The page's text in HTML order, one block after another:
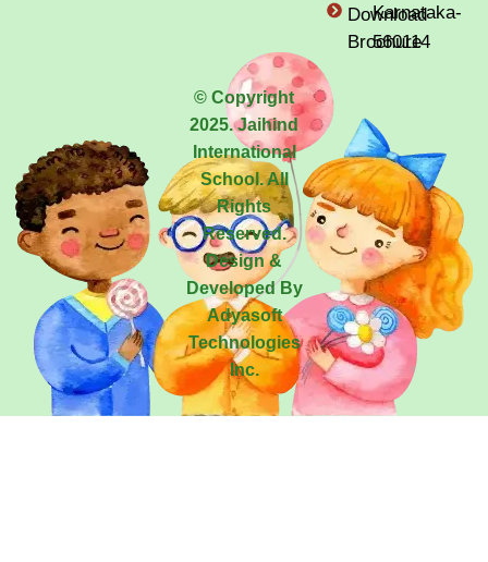
Download
Brochure
Karnataka-
560114
© Copyright
2025. Jaihind
International
School. All
Rights
Reserved.
Design &
Developed By
Adyasoft
Technologies
Inc.